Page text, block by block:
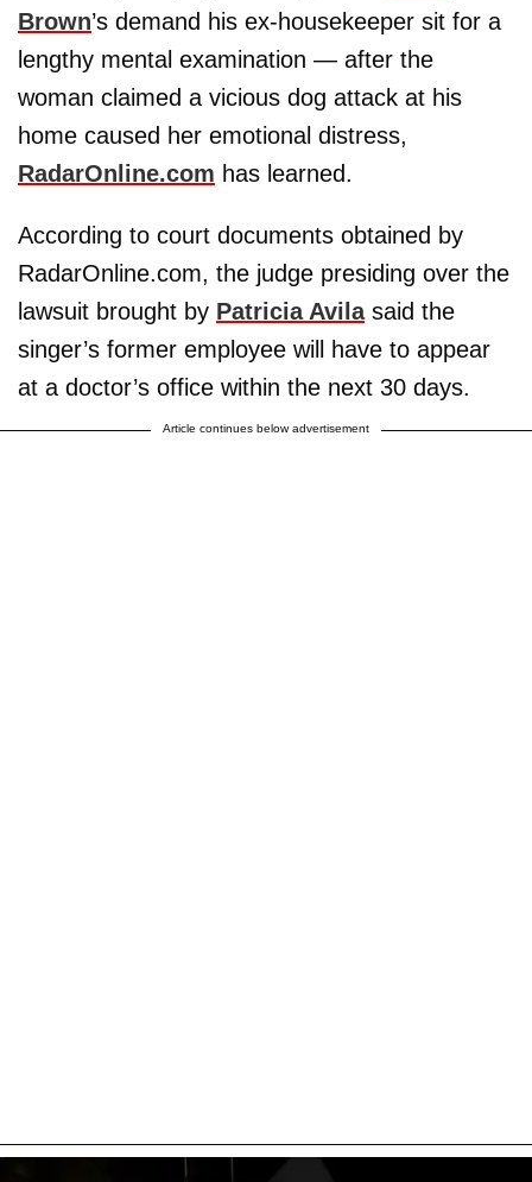
Brown’s demand his ex-housekeeper sit for a
lengthy mental examination — after the
woman claimed a vicious dog attack at his
home caused her emotional distress,
RadarOnline.com has learned.
According to court documents obtained by
RadarOnline.com, the judge presiding over the
lawsuit brought by Patricia Avilasaid the
singer’s former employee will have to appear
at a doctor’s office within the next 30 days.
Article continues below advertisement